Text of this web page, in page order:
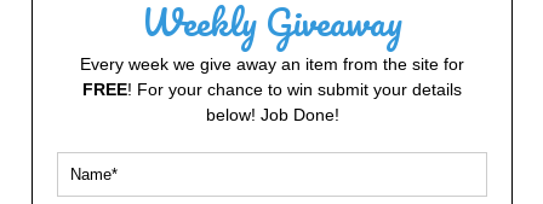
Weekly Giveaway
Every week we give away an item from the site for
FREE! For your chance to win submit your details
below! Job Done!